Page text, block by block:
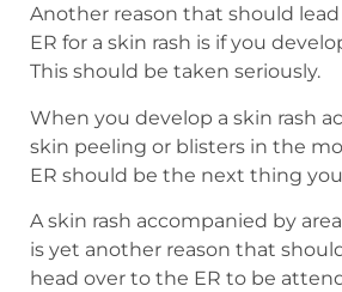
Another reason that should
ER for a skin rash is if you
This should be taken seriously.
When you develop a skin rash
skin peeling or blisters in the
ER should be the next thing
A skin rash accompanied by
is yet another reason that
head over to the ER to be